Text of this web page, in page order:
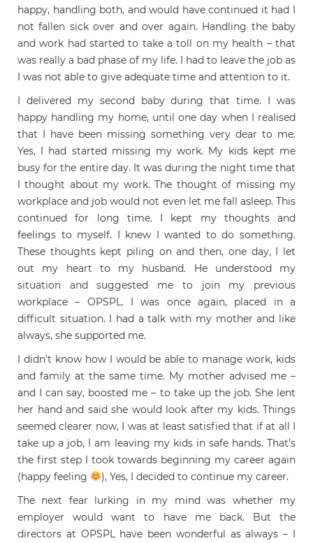
happy, handling both, and would have continued it had I
not fallen sick over and over again. Handling the baby
and work had started to take a toll on my health – that
was really a bad phase of my life. I had to leave the job as
I was not able to give adequate time and attention to it.
I delivered my second baby during that time. I was
happy handling my home, until one day when I realised
that I have been missing something very dear to me.
Yes, I had started missing my work. My kids kept me
busy for the entire day. It was during the night time that
I thought about my work. The thought of missing my
workplace and job would not even let me fall asleep. This
continued for long time. I kept my thoughts and
feelings to myself. I knew I wanted to do something.
These thoughts kept piling on and then, one day, I let
out my heart to my husband. He understood my
situation and suggested me to join my previous
workplace – OPSPL. I was once again, placed in a
difficult situation. I had a talk with my mother and like
always, she supported me.
I didn’t know how I would be able to manage work, kids
and family at the same time. My mother advised me –
and I can say, boosted me – to take up the job. She lent
her hand and said she would look after my kids. Things
seemed clearer now, I was at least satisfied that if at all I
take up a job, I am leaving my kids in safe hands. That’s
the first step I took towards beginning my career again
(happy feeling
), Yes, I decided to continue my career.
The next fear lurking in my mind was whether my
employer would want to have me back. But the
directors at OPSPL have been wonderful as always – I